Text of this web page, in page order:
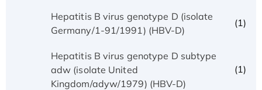
Hepatitis B virus genotype D (isolate
Germany/1-91/1991) (HBV-D)
(1)
Hepatitis B virus genotype D subtype
adw (isolate United
Kingdom/adyw/1979) (HBV-D)
(1)